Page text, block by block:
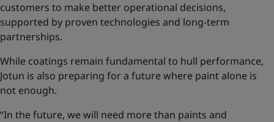
customers to make better operational decisions,
supported by proven technologies and long-term
partnerships.
While coatings remain fundamental to hull performance,
Jotun is also preparing for a future where paint alone is
not enough.
“In the future, we will need more than paints and